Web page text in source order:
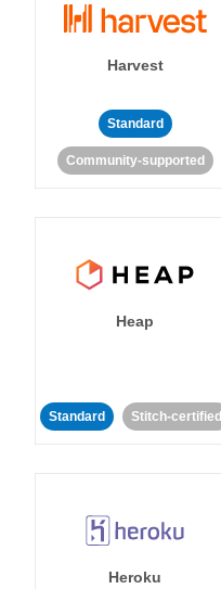
Harvest
Standard
Community-supported
Heap
Standard Stitch-certified
Heroku